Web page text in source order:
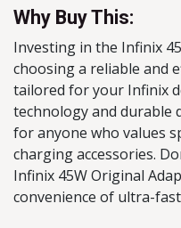
Why Buy This:
Investing in the Infinix
choosing a reliable and
tailored for your Infinix
technology and durable
for anyone who values
charging accessories.
Infinix 45W Original
convenience of ultra-